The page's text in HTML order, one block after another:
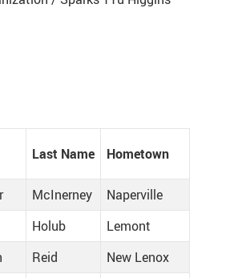
Last Name Hometown
McInerney
Naperville
Holub
Lemont
Reid New Lenox